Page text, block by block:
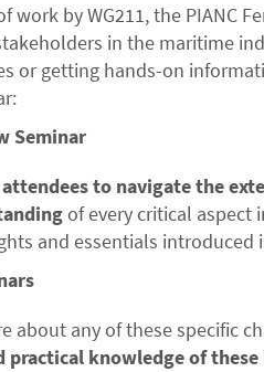
work by WG211, the PIANC
in the maritime
or getting hands-on
Seminar
to navigate the
of every critical aspect
and essentials introduced
about any of these specific
knowledge of these